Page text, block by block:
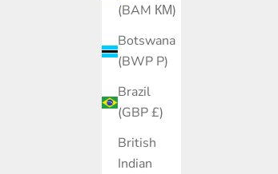
(BAM КМ)
Botswana
(BWP P)
Brazil
(GBP £)
British
Indian